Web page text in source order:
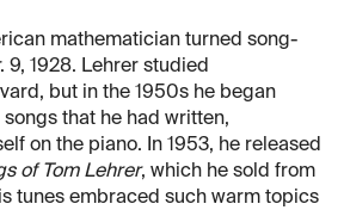
mathematician turned song-
9, 1928. Lehrer studied
but in the 1950s he began
that he had written,
on the piano. In 1953, he released
of Tom Lehrer, which he sold from
tunes embraced such warm topics